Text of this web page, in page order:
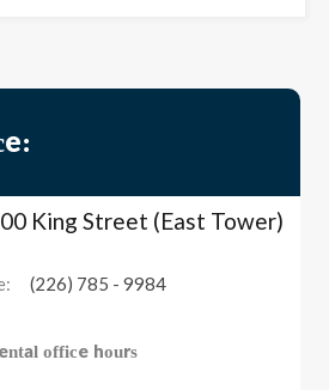
King Street (East Tower)
(226) 785 - 9984
office hours